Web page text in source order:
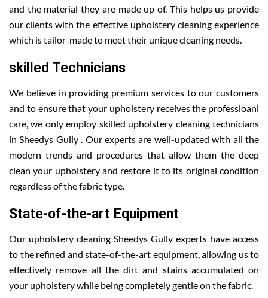
and the material they are made up of. This helps us provide
our clients with the effective upholstery cleaning experience
which is tailor-made to meet their unique cleaning needs.
skilled Technicians
We believe in providing premium services to our customers
and to ensure that your upholstery receives the professioanl
care, we only employ skilled upholstery cleaning technicians
in Sheedys Gully . Our experts are well-updated with all the
modern trends and procedures that allow them the deep
clean your upholstery and restore it to its original condition
regardless of the fabric type.
State-of-the-art Equipment
Our upholstery cleaning Sheedys Gully experts have access
to the refined and state-of-the-art equipment, allowing us to
effectively remove all the dirt and stains accumulated on
your upholstery while being completely gentle on the fabric.